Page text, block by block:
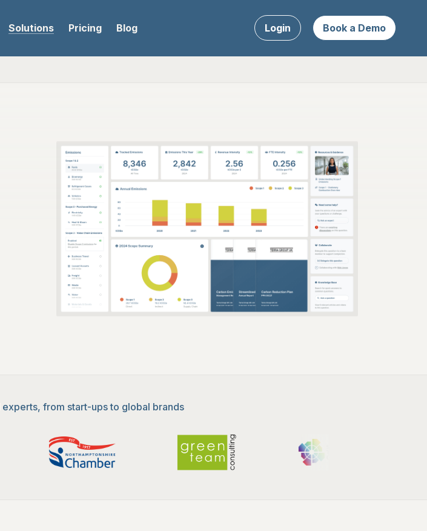
Solutions Pricing Blog Login Book a Demo
from start-ups to global brands